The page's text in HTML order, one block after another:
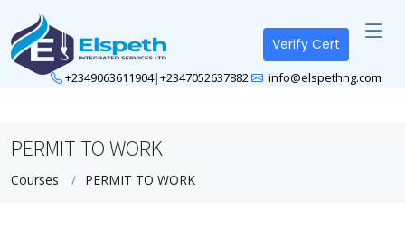
Verify Cert
+2349063611904|+2347052637882 info@elspethng.com
PERMIT TO WORK
Courses PERMIT TO WORK